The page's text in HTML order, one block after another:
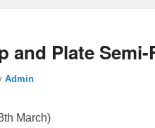
and Plate
Admin
March)